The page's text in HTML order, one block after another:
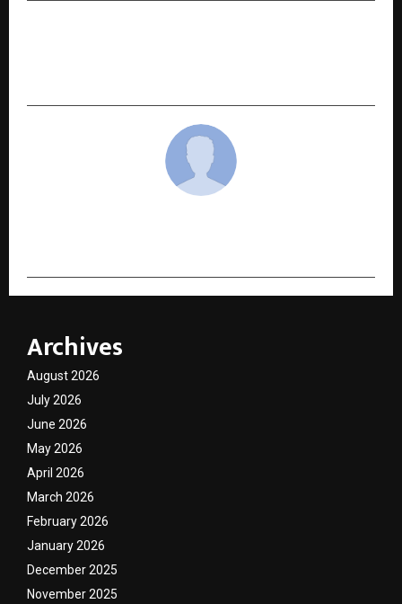
Archives
August 2026
July 2026
June 2026
May 2026
April 2026
March 2026
February 2026
January 2026
December 2025
November 2025